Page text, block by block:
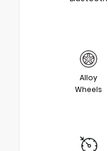
Alloy
Wheels